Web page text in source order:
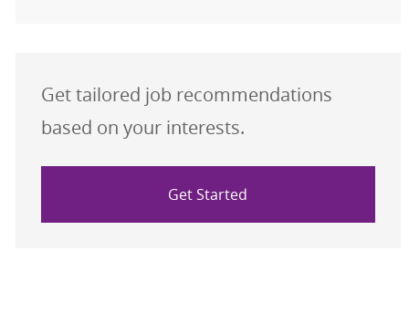
Get tailored job recommendations
based on your interests.
Get Started